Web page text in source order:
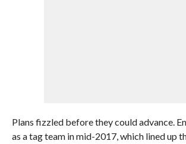
Plans fizzled before they could advance.
as a tag team in mid-2017, which lined up